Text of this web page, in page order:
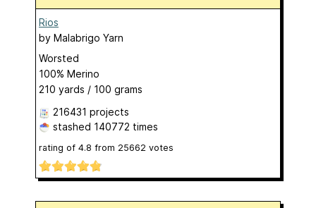
Rios
by Malabrigo Yarn
Worsted
100% Merino
210 yards / 100 grams
216431 projects
stashed 140772 times
rating of 4.8 from 25662 votes